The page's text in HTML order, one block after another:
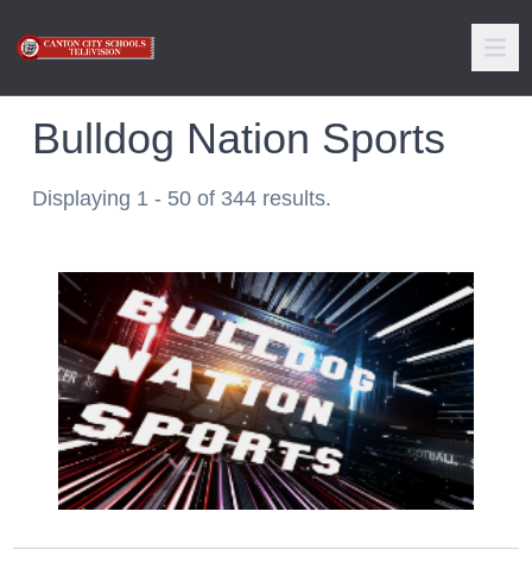
Bulldog Nation Sports
Displaying 1 - 50 of 344 results.